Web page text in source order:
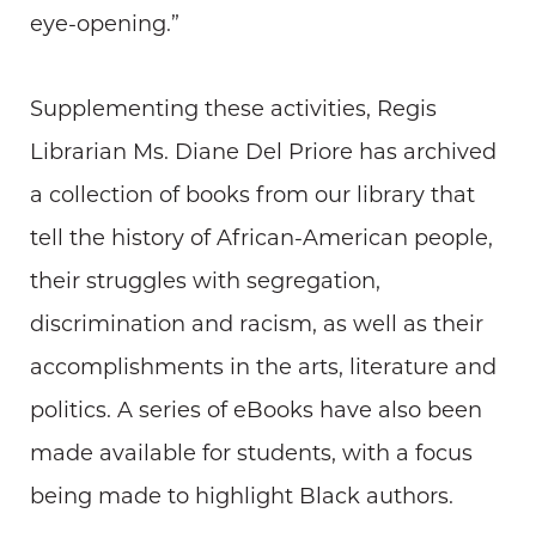
eye-opening.”
Supplementing these activities, Regis
Librarian Ms. Diane Del Priore has archived
a collection of books from our library that
tell the history of African-American people,
their struggles with segregation,
discrimination and racism, as well as their
accomplishments in the arts, literature and
politics. A series of eBooks have also been
made available for students, with a focus
being made to highlight Black authors.